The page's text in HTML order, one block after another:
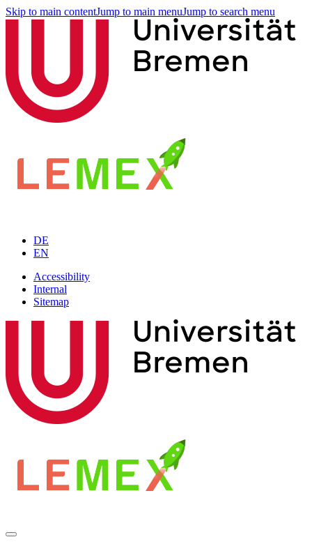
Skip to main contentJump to main menuJump to search menu
DE
EN
Accessibility
Internal
Sitemap